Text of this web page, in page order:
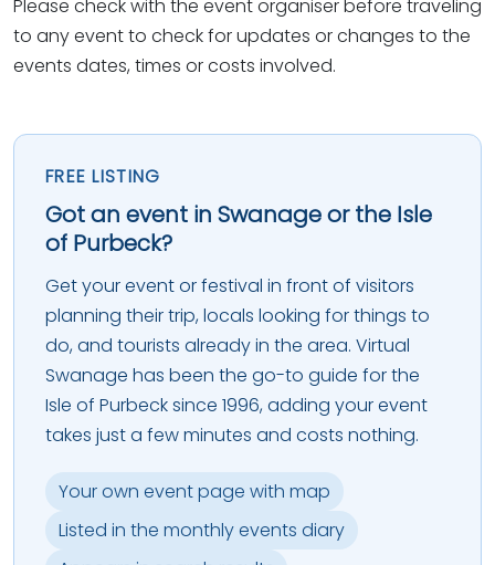
Please check with the event organiser before traveling
to any event to check for updates or changes to the
events dates, times or costs involved.
FREE LISTING
Got an event in Swanage or the Isle
of Purbeck?
Get your event or festival in front of visitors
planning their trip, locals looking for things to
do, and tourists already in the area. Virtual
Swanage has been the go-to guide for the
Isle of Purbeck since 1996, adding your event
takes just a few minutes and costs nothing.
Your own event page with map
Listed in the monthly events diary